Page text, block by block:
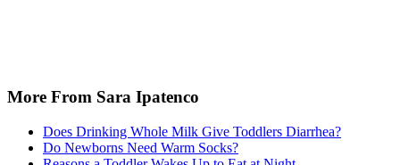
More From Sara Ipatenco
Does Drinking Whole Milk Give Toddlers Diarrhea?
Do Newborns Need Warm Socks?